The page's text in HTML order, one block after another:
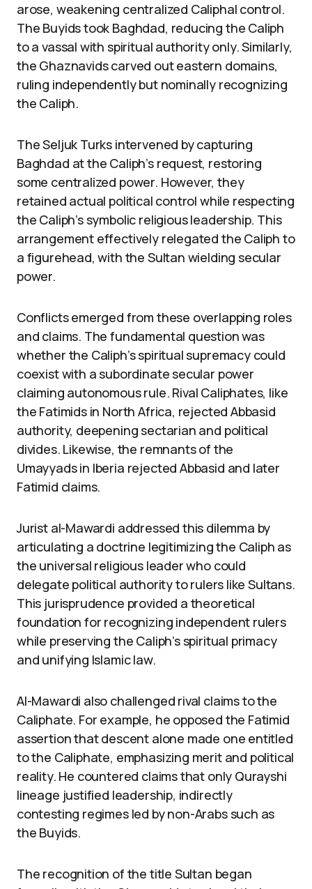
arose, weakening centralized Caliphal control.
The Buyids took Baghdad, reducing the Caliph
to a vassal with spiritual authority only. Similarly,
the Ghaznavids carved out eastern domains,
ruling independently but nominally recognizing
the Caliph.
The Seljuk Turks intervened by capturing
Baghdad at the Caliph’s request, restoring
some centralized power. However, they
retained actual political control while respecting
the Caliph’s symbolic religious leadership. This
arrangement effectively relegated the Caliph to
a figurehead, with the Sultan wielding secular
power.
Conflicts emerged from these overlapping roles
and claims. The fundamental question was
whether the Caliph’s spiritual supremacy could
coexist with a subordinate secular power
claiming autonomous rule. Rival Caliphates, like
the Fatimids in North Africa, rejected Abbasid
authority, deepening sectarian and political
divides. Likewise, the remnants of the
Umayyads in Iberia rejected Abbasid and later
Fatimid claims.
Jurist al-Mawardi addressed this dilemma by
articulating a doctrine legitimizing the Caliph as
the universal religious leader who could
delegate political authority to rulers like Sultans.
This jurisprudence provided a theoretical
foundation for recognizing independent rulers
while preserving the Caliph’s spiritual primacy
and unifying Islamic law.
Al-Mawardi also challenged rival claims to the
Caliphate. For example, he opposed the Fatimid
assertion that descent alone made one entitled
to the Caliphate, emphasizing merit and political
reality. He countered claims that only Qurayshi
lineage justified leadership, indirectly
contesting regimes led by non-Arabs such as
the Buyids.
The recognition of the title Sultan began